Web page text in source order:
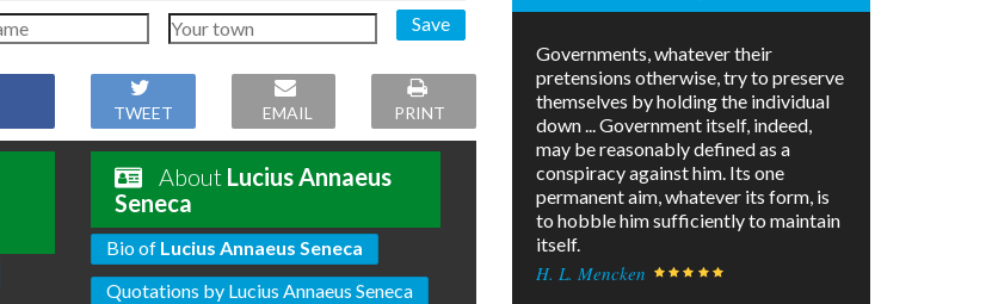
Save
TWEET EMAIL PRINT
About Lucius Annaeus
Seneca
Bio of Lucius Annaeus Seneca
Quotations by Lucius Annaeus Seneca
Governments, whatever their
pretensions otherwise, try to preserve
themselves by holding the individual
down ... Government itself, indeed,
may be reasonably defined as a
conspiracy against him. Its one
permanent aim, whatever its form, is
to hobble him sufficiently to maintain
itself.
H. L. Mencken